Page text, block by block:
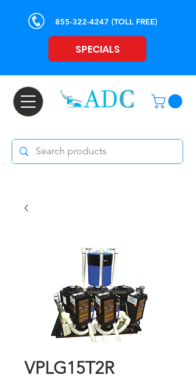
855-322-4247 (TOLL FREE)
SPECIALS
VPLG15T2R